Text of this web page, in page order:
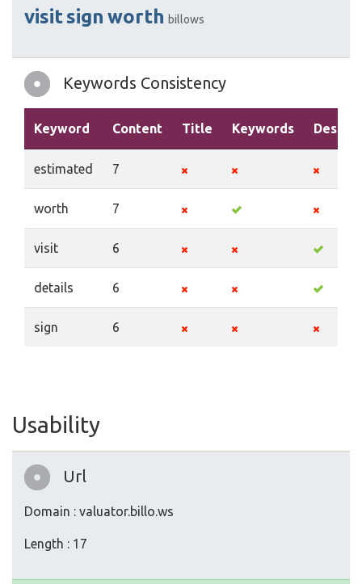
visitsign worth billows
Keywords Consistency
Keyword Content Title Keywords
estimated 7
worth 7
visit 6
details 6
sign 6
Usability
Url
Domain : valuator.billo.ws
Length : 17